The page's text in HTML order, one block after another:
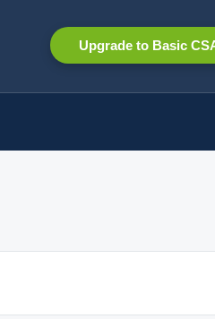
Upgrade to Basic